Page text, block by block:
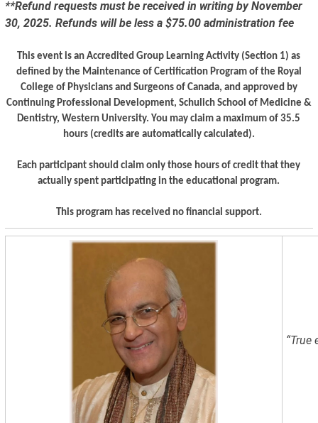
**Refund requests must be received in writing by November
30, 2025. Refunds will be less a $75.00 administration fee
This event is an Accredited Group Learning Activity (Section 1) as
defined by the Maintenance of Certification Program of the Royal
College of Physicians and Surgeons of Canada, and approved by
Continuing Professional Development, Schulich School of Medicine &
Dentistry, Western University. You may claim a maximum of 35.5
hours (credits are automatically calculated).
Each participant should claim only those hours of credit that they
actually spent participating in the educational program.
This program has received no financial support.